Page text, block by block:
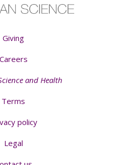
Giving
Careers
and Health
Terms
policy
Legal